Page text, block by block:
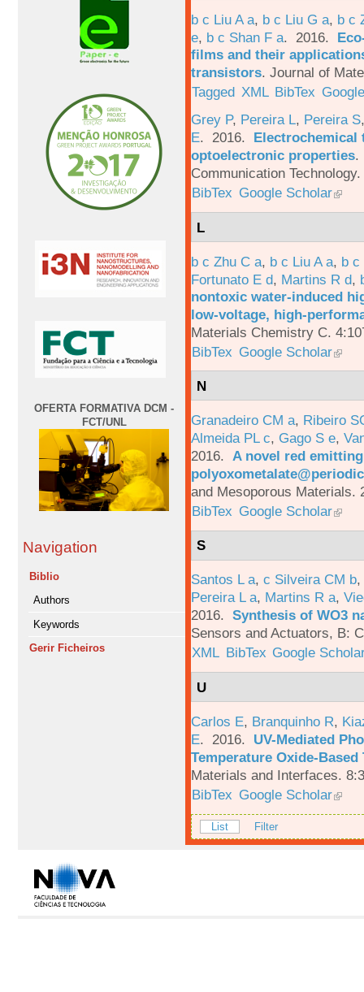
OFERTA FORMATIVA DCM -
FCT/UNL
Navigation
Biblio
Authors
Keywords
Gerir Ficheiros
b c Liu A a, b c Liu G a, b c
e, b c Shan F a. 2016.
films and their
transistors. Journal of
Tagged XML BibTex
Grey P, Pereira L, Pereira S
E. 2016. Electrochemical
optoelectronic properties.
Communication
BibTex Google Scholar
L
b c Zhu C a, b c Liu A a, b c
Fortunato E d, Martins R d,
nontoxic water-induced
low-voltage, high-
Materials Chemistry C.
BibTex Google Scholar
N
Granadeiro CM a, Ribeiro
Almeida PL c, Gago S e,
2016. A novel red
and Mesoporous Materials.
BibTex Google Scholar
S
Santos L a, c Silveira CM b,
Pereira L a, Martins R a,
2016. Synthesis of WO3
Sensors and Actuators, B:
XML BibTex Google
U
Carlos E, Branquinho R,
E. 2016. UV-Mediated
Temperature Oxide-
Materials and Interfaces.
BibTex Google Scholar
List Filter